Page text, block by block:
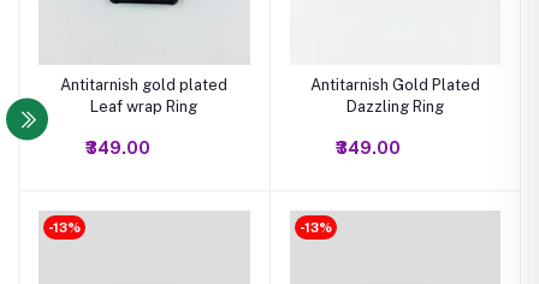
Antitarnish gold plated
Leaf wrap Ring
₹349.00
Antitarnish Gold Plated
Dazzling Ring
₹349.00
-13% -13%